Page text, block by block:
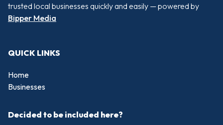
trusted local businesses quickly and easily — powered by
Bipper Media
QUICK LINKS
Home
Businesses
Decided to be included here?